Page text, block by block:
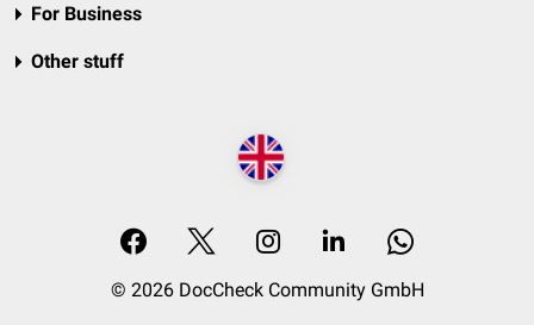
For Business
Other stuff
© 2026 DocCheck Community GmbH